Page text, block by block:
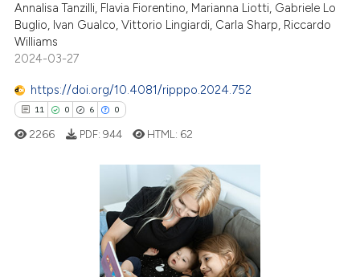
7
0
Mentioning
Contrasting
how this article has been
shows how a scientific paper
been cited by providing the
of the citation, a
describing whether
mentions, or contrasts
Annalisa Tanzilli, Flavia Fiorentino, Marianna Liotti, Gabriele Lo
Buglio, Ivan Gualco, Vittorio Lingiardi, Carla Sharp, Riccardo
Williams
2024-03-27
https://doi.org/10.4081/ripppo.2024.752
11 0 6 0
Citing Publications
2266 PDF: 944 HTML: 62